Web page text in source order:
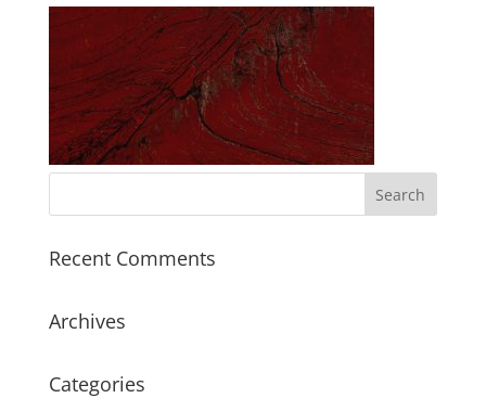
Recent Comments
Archives
Categories